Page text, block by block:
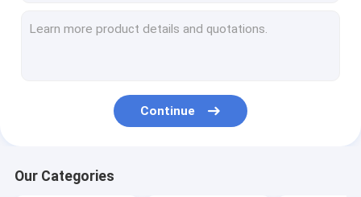
5G Communication Module Fuses
Continue
Our Categories